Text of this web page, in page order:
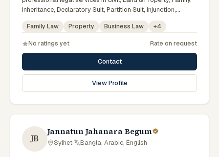
Inheritance, Declaratory Suit, Partition Suit, Injunction,
Record Correction, Legal Notice, Document Drafting, and
Court Representation. As an experienced Advocate in
confidentiality, and effective legal solutions. টাঙ্গাইলের অভিজ্ঞ
আইনজীবী হিসেবে দেওয়ানি, জমিজমা, পারিবারিক ও উত্তরাধিকার সংক্রান্ত মামলায়
নির্ভরযোগ্য আইনি সেবা ও পরামর্শ প্রদান করা হয়।
Family Law Property Business Law +4
No ratings yet Rate on request
Contact
View Profile
JB
Jannatun Jahanara Begum
Sylhet· Bangla, Arabic, English